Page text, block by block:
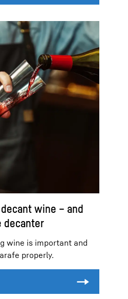
wine – and
decanter
wine is important and
properly.